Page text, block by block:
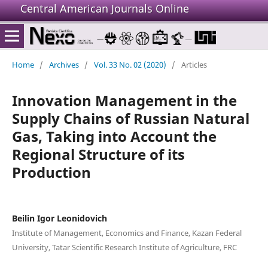
Central American Journals Online
Home / Archives / Vol. 33 No. 02 (2020) / Articles
Innovation Management in the
Supply Chains of Russian Natural
Gas, Taking into Account the
Regional Structure of its
Production
Beilin Igor Leonidovich
Institute of Management, Economics and Finance, Kazan Federal
University, Tatar Scientific Research Institute of Agriculture, FRC